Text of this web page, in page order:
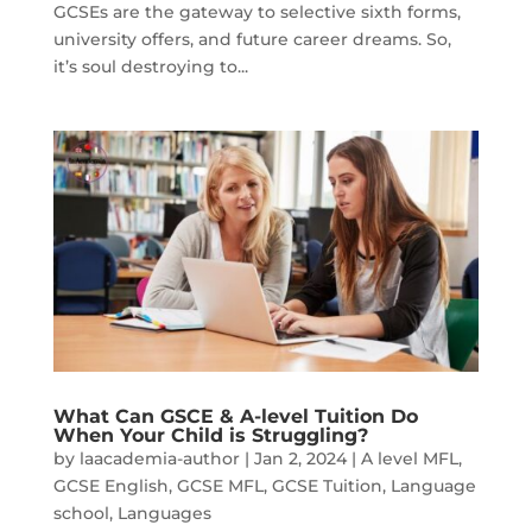
GCSEs are the gateway to selective sixth forms,
university offers, and future career dreams. So,
it’s soul destroying to...
What Can GSCE & A-level Tuition Do
When Your Child is Struggling?
by laacademia-author| Jan 2, 2024| A level MFL,
GCSE English, GCSE MFL, GCSE Tuition, Language
school, Languages